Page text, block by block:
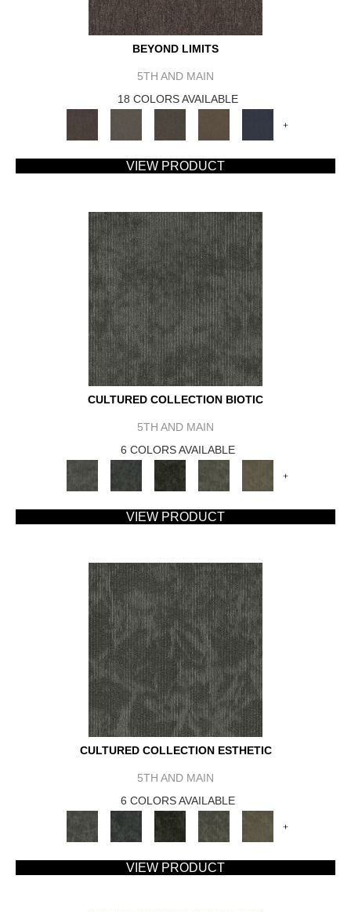
BEYOND LIMITS
5TH AND MAIN
18 COLORS AVAILABLE
+
VIEW PRODUCT
CULTURED COLLECTION BIOTIC
5TH AND MAIN
6 COLORS AVAILABLE
+
VIEW PRODUCT
CULTURED COLLECTION ESTHETIC
5TH AND MAIN
6 COLORS AVAILABLE
+
VIEW PRODUCT